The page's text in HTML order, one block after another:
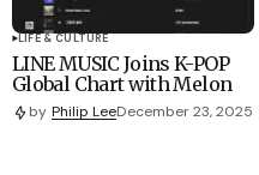
LIFE & CULTURE
LINE MUSIC Joins K-POP
Global Chart with Melon
by Philip LeeDecember 23, 2025